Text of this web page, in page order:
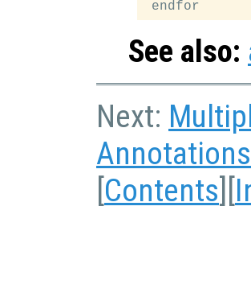
See also:
Next:
Annotations
[Contents][